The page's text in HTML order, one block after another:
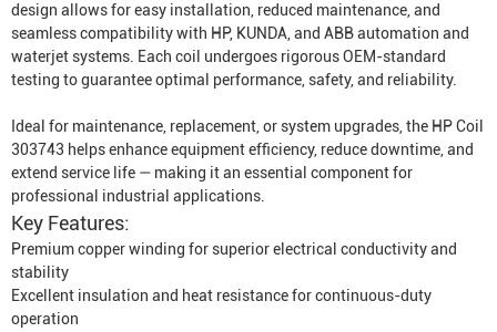
design allows for easy installation, reduced maintenance, and
seamless compatibility with HP, KUNDA, and ABB automation and
waterjet systems. Each coil undergoes rigorous OEM-standard
testing to guarantee optimal performance, safety, and reliability.
Ideal for maintenance, replacement, or system upgrades, the HP Coil
303743 helps enhance equipment efficiency, reduce downtime, and
extend service life — making it an essential component for
professional industrial applications.
Key Features:
Premium copper winding for superior electrical conductivity and
stability
Excellent insulation and heat resistance for continuous-duty
operation